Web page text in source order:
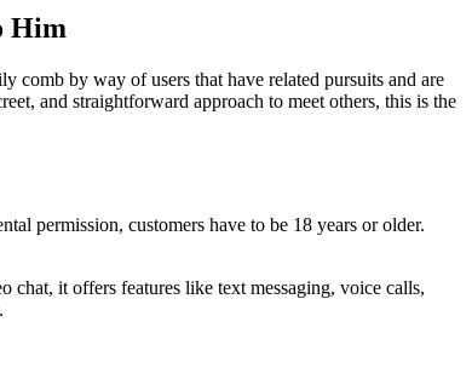
Him
comb by way of users that have related pursuits and are
and straightforward approach to meet others, this is the
permission, customers have to be 18 years or older.
chat, it offers features like text messaging, voice calls,